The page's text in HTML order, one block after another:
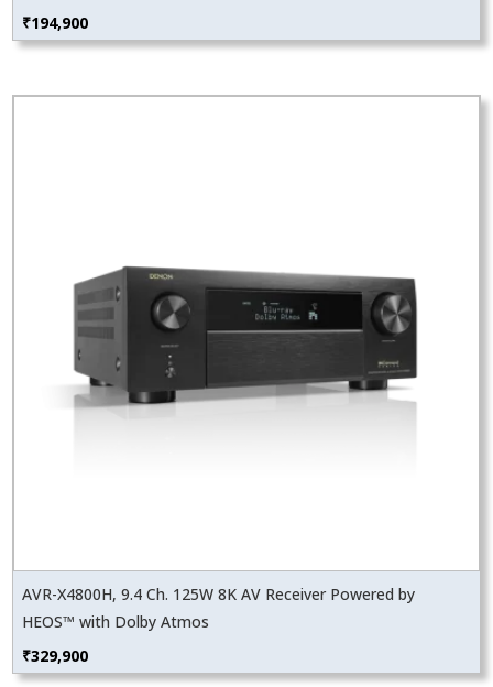
₹194,900
AVR-X4800H, 9.4 Ch. 125W 8K AV Receiver Powered by
HEOS™ with Dolby Atmos
₹329,900